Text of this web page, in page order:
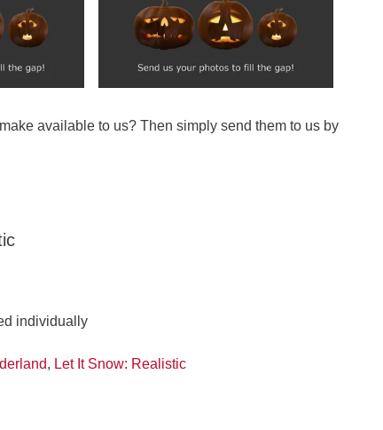
available to us? Then simply send them to us by
individually
, Let It Snow: Realistic